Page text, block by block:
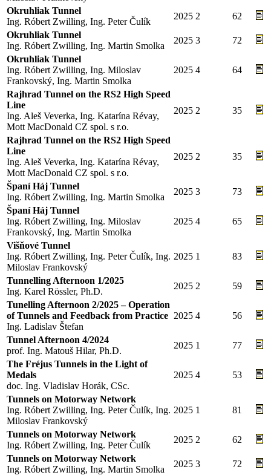
Okruhliak Tunnel
Ing. Róbert Zwilling, Ing. Peter Čulík
2025 2
62
Okruhliak Tunnel
Ing. Róbert Zwilling, Ing. Martin Smolka
2025 3
72
Okruhliak Tunnel
Ing. Róbert Zwilling, Ing. Miloslav
Frankovský, Ing. Martin Smolka
2025 4 64
Rajhrad Tunnel on the RS2 High Speed
Line
Ing. Aleš Veverka, Ing. Katarína Révay,
Mott MacDonald CZ spol. s r.o.
2025 2 35
Rajhrad Tunnel on the RS2 High Speed
Line
Ing. Aleš Veverka, Ing. Katarína Révay,
Mott MacDonald CZ spol. s r.o.
2025 2 35
Španí Háj Tunnel
Ing. Róbert Zwilling, Ing. Martin Smolka
2025 3
73
Španí Háj Tunnel
Ing. Róbert Zwilling, Ing. Miloslav
Frankovský, Ing. Martin Smolka
2025 4 65
Višňové Tunnel
Ing. Róbert Zwilling, Ing. Peter Čulík, Ing.
Miloslav Frankovský
2025 1 83
Tunnelling Afternoon 1/2025
Ing. Karel Rössler, Ph.D.
2025 2
59
Tunelling Afternoon 2/2025 – Operation
of Tunnels and Feedback from Practice
Ing. Ladislav Štefan
2025 4 56
Tunnel Afternoon 4/2024
prof. Ing. Matouš Hilar, Ph.D.
2025 1
77
The Fréjus Tunnels in the Light of
Medals
doc. Ing. Vladislav Horák, CSc.
2025 4 53
Tunnels on Motorway Network
Ing. Róbert Zwilling, Ing. Peter Čulík, Ing.
Miloslav Frankovský
2025 1 81
Tunnels on Motorway Network
Ing. Róbert Zwilling, Ing. Peter Čulík
2025 2
62
Tunnels on Motorway Network
Ing. Róbert Zwilling, Ing. Martin Smolka
2025 3
72